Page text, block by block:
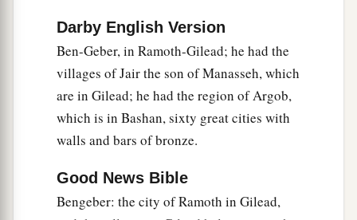
as Beersheba, all the days of Solomon.
Solomon had1 forty thousand stalls ofbhorses
for his chariots, and twelve thousand horsemen.
Anda these governors, each man in his month,
provided food for King Solomon and for all who
came to King Solomon’s table. There was no lack
Darby English Version
Ben-Geber, in Ramoth-Gilead; he had the
villages of Jair the son of Manasseh, which
are in Gilead; he had the region of Argob,
which is in Bashan, sixty great cities with
walls and bars of bronze.
Good News Bible
Bengeber: the city of Ramoth in Gilead,